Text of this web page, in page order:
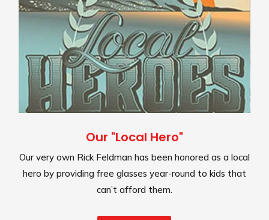
Our "Local Hero"
Our very own Rick Feldman has been honored as a local
hero by providing free glasses year-round to kids that
can’t afford them.